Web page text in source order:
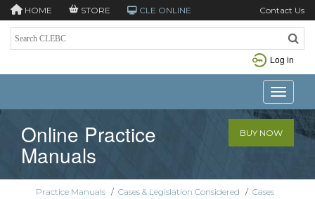
HOME STORE CLE ONLINE Contact Us
Log in
Toggle
Online Practice
Manuals
BUY NOW
Practice Manuals / Cases & Legislation Considered / Cases